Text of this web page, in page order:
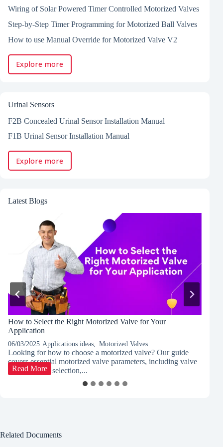
Wiring of Solar Powered Timer Controlled Motorized Valves
Step-by-Step Timer Programming for Motorized Ball Valves
How to use Manual Override for Motorized Valve V2
Explore more
Urinal Sensors
F2B Concealed Urinal Sensor Installation Manual
F1B Urinal Sensor Installation Manual
Explore more
Latest Blogs
How to Select the Right Motorized Valve for Your
Application
06/03/2025 Applications ideas Motorized Valves
Looking for how to choose a motorized valve? Our guide
covers essential motorized valve parameters, including valve
type, actuator selection,...
Read MoreHow
to
Your
Related Documents